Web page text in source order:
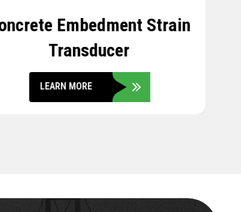
Thermistor Temperature
Tree
LEARN MORE